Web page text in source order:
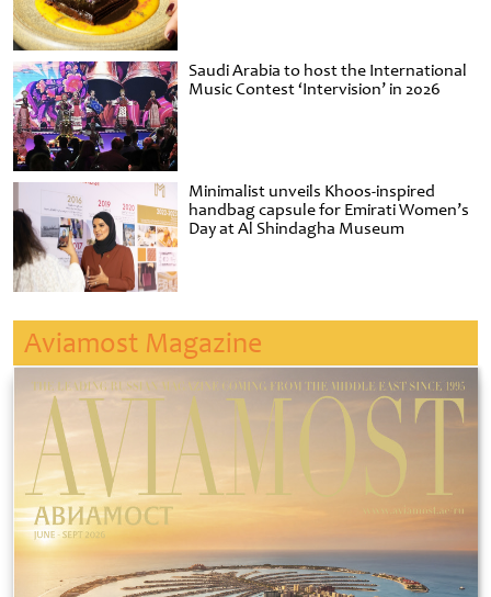
Saudi Arabia to host the International
Music Contest ‘Intervision’ in 2026
Minimalist unveils Khoos-inspired
handbag capsule for Emirati Women’s
Day at Al Shindagha Museum
Aviamost Magazine